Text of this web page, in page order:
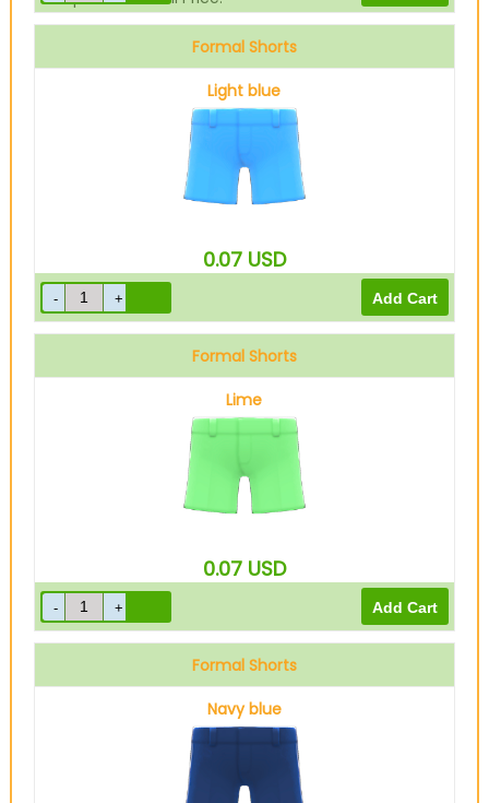
Formal Shorts
Light blue
0.07 USD
Formal Shorts
Lime
0.07 USD
Formal Shorts
Navy blue